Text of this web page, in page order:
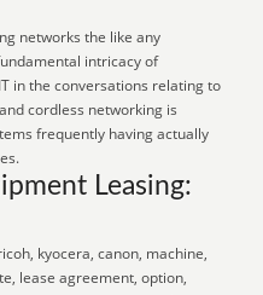
networks the like any
intricacy of
in the conversations relating to
cordless networking is
frequently having actually
Leasing:
kyocera, canon, machine,
lease agreement, option,